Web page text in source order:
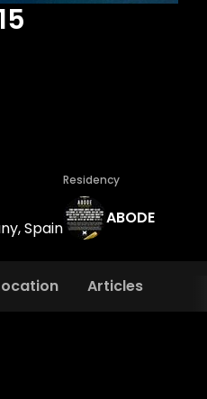
Spain
Residency
ABODE
Articles